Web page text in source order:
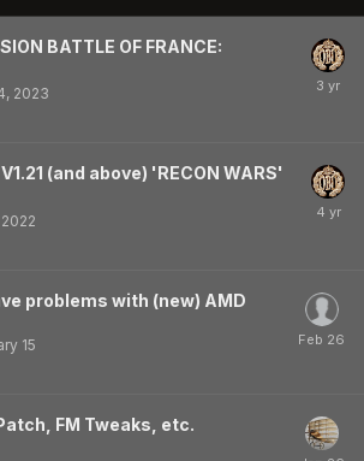
BATTLE OF FRANCE:
2023
(and above) 'RECON WARS'
problems with (new) AMD
15
FM Tweaks, etc.